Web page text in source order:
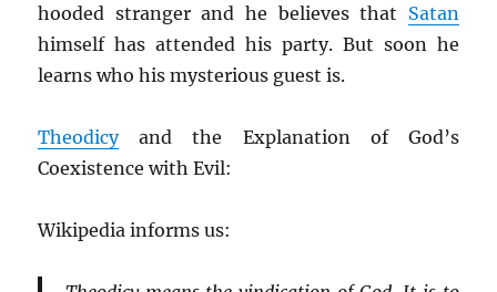
hooded stranger and he believes that Satan
himself has attended his party. But soon he
learns who his mysterious guest is.
Theodicyand the Explanation of God’s
Coexistence with Evil:
Wikipedia informs us: